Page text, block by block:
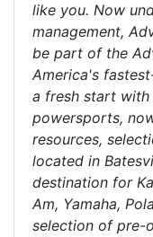
like you. Now
management,
be part of the
America's
a fresh start with
powersports,
resources,
located in
destination for
Am, Yamaha,
selection of pre-